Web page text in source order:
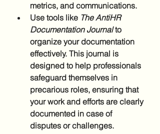
metrics, and communications.
Use tools like The AntiHR
Documentation Journal to
organize your documentation
effectively. This journal is
designed to help professionals
safeguard themselves in
precarious roles, ensuring that
your work and efforts are clearly
documented in case of
disputes or challenges.